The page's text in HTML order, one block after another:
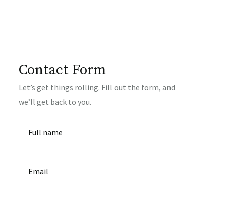
Contact Form
Let’s get things rolling. Fill out the form, and
we’ll get back to you.
Full name
Email